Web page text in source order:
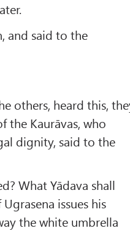
and said to the
others, heard this,
the Kaurāvas, who
dignity, said to the
What Yādava shall
issues his
the white umbrella